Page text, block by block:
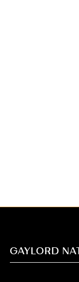
GAYLORD